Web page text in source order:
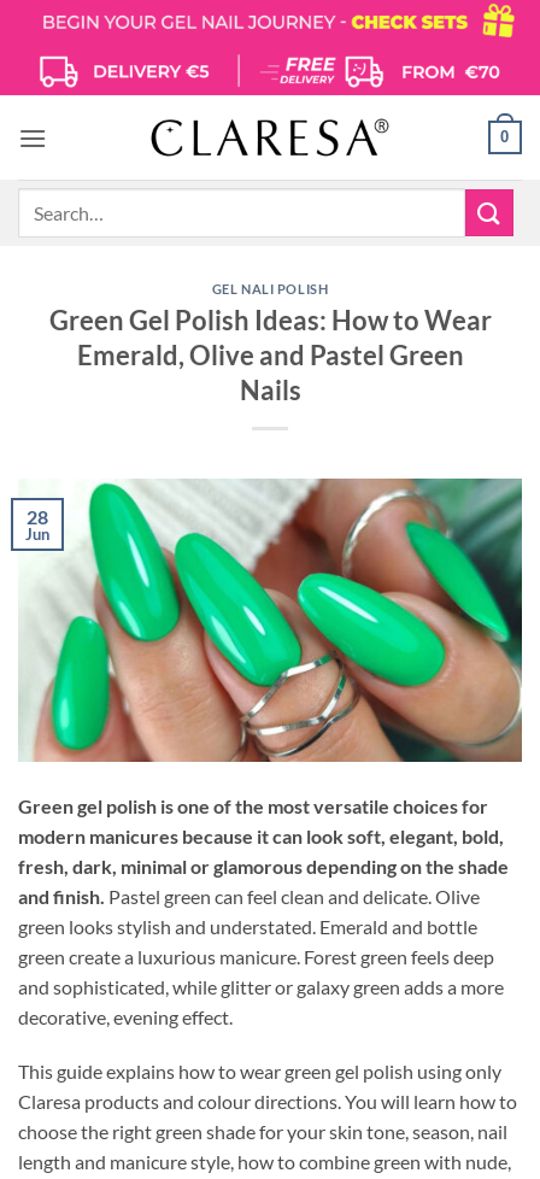
content
0
GEL NALI POLISH
Green Gel Polish Ideas: How to Wear
Emerald, Olive and Pastel Green
Nails
28
Jun
Green gel polish is one of the most versatile choices for
modern manicures because it can look soft, elegant, bold,
fresh, dark, minimal or glamorous depending on the shade
and finish. Pastel green can feel clean and delicate. Olive
green looks stylish and understated. Emerald and bottle
green create a luxurious manicure. Forest green feels deep
and sophisticated, while glitter or galaxy green adds a more
decorative, evening effect.
This guide explains how to wear green gel polish using only
Claresa products and colour directions. You will learn how to
choose the right green shade for your skin tone, season, nail
length and manicure style, how to combine green with nude,